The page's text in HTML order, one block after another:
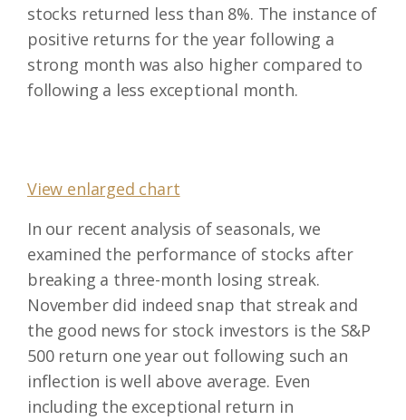
stocks returned less than 8%. The instance of
positive returns for the year following a
strong month was also higher compared to
following a less exceptional month.
View enlarged chart
In our recent analysis of seasonals, we
examined the performance of stocks after
breaking a three-month losing streak.
November did indeed snap that streak and
the good news for stock investors is the S&P
500 return one year out following such an
inflection is well above average. Even
including the exceptional return in